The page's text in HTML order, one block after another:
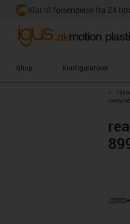
Klar til forsendelse fra 24
Shop Konfiguratorer
igus-
Hjem